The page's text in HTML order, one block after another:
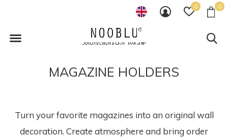
0 0
MAGAZINE HOLDERS
Turn your favorite magazines into an original wall
decoration. Create atmosphere and bring order